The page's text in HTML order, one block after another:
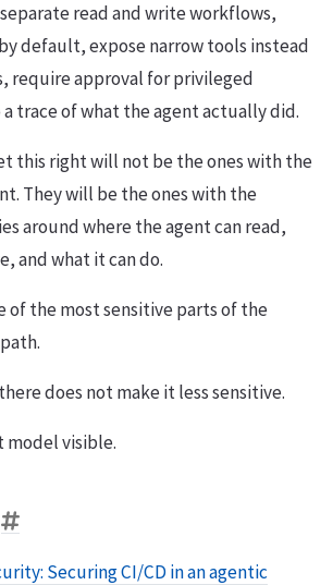
read and write workflows,
default, expose narrow tools instead
require approval for privileged
trace of what the agent actually did.
this right will not be the ones with the
They will be the ones with the
around where the agent can read,
and what it can do.
of the most sensitive parts of the
does not make it less sensitive.
model visible.
Securing CI/CD in an agentic